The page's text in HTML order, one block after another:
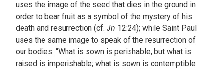
uses the image of the seed that dies in the ground in
order to bear fruit as a symbol of the mystery of his
death and resurrection (cf. Jn 12:24); while Saint Paul
uses the same image to speak of the resurrection of
our bodies: “What is sown is perishable, but what is
raised is imperishable; what is sown is contemptible